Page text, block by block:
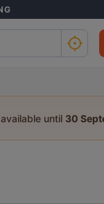
until 30